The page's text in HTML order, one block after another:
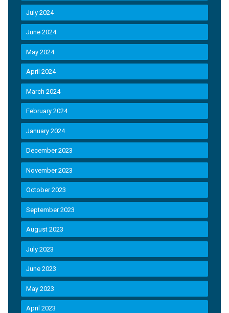
July 2024
June 2024
May 2024
April 2024
March 2024
February 2024
January 2024
December 2023
November 2023
October 2023
September 2023
August 2023
July 2023
June 2023
May 2023
April 2023